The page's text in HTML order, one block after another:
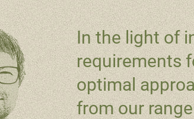
In the light of
requirements
optimal
from our